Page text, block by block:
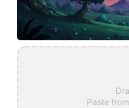
Paste